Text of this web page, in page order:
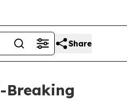
Share
Breaking